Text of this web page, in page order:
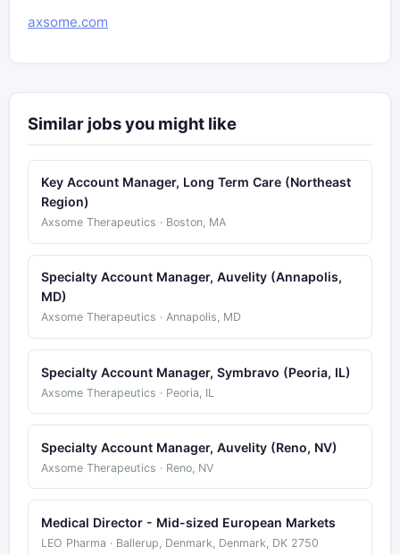
axsome.com
Similar jobs you might like
Key Account Manager, Long Term Care (Northeast
Region)
Axsome Therapeutics · Boston, MA
Specialty Account Manager, Auvelity (Annapolis,
MD)
Axsome Therapeutics · Annapolis, MD
Specialty Account Manager, Symbravo (Peoria, IL)
Axsome Therapeutics · Peoria, IL
Specialty Account Manager, Auvelity (Reno, NV)
Axsome Therapeutics · Reno, NV
Medical Director - Mid-sized European Markets
LEO Pharma · Ballerup, Denmark, Denmark, DK 2750